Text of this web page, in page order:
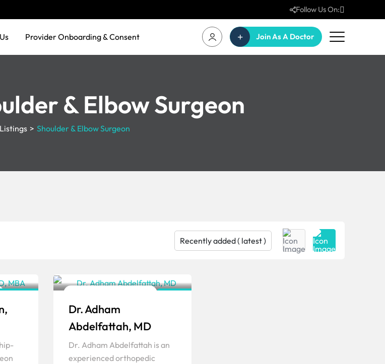
Follow Us On:
Provider Onboarding & Consent Join As A Doctor
& Elbow Surgeon
> Shoulder & Elbow Surgeon
Popular
Dr. Adham
Abdelfattah, MD
Dr. Adham Abdelfattah is an
experienced orthopedic